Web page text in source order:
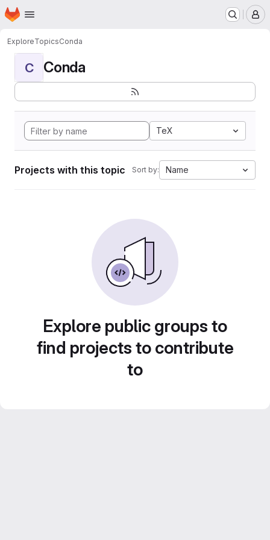
Skip to main content
Homepage
ExploreTopicsConda
C Conda
TeX
Projects with this topic Sort by: Name
Explore public groups to
find projects to contribute
to